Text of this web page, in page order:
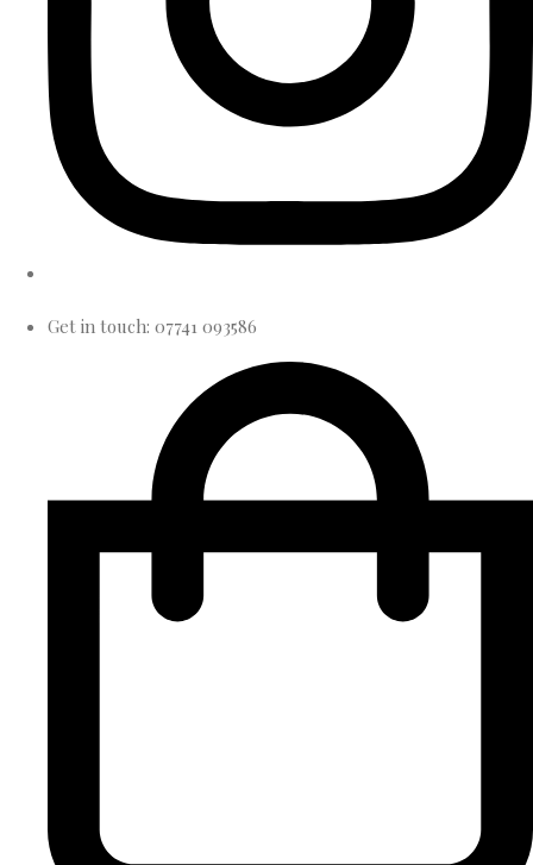
Get in touch: 07741 093586